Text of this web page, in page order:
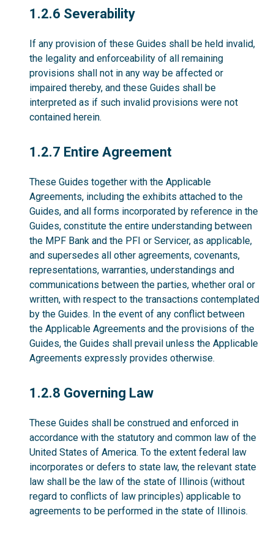
1.2.6
1.2.6 Severability
If any provision of these Guides shall be held invalid,
the legality and enforceability of all remaining
provisions shall not in any way be affected or
impaired thereby, and these Guides shall be
interpreted as if such invalid provisions were not
contained herein.
1.2.7
1.2.7 Entire Agreement
These Guides together with the Applicable
Agreements, including the exhibits attached to the
Guides, and all forms incorporated by reference in the
Guides, constitute the entire understanding between
the MPF Bank and the PFI or Servicer, as applicable,
and supersedes all other agreements, covenants,
representations, warranties, understandings and
communications between the parties, whether oral or
written, with respect to the transactions contemplated
by the Guides. In the event of any conflict between
the Applicable Agreements and the provisions of the
Guides, the Guides shall prevail unless the Applicable
Agreements expressly provides otherwise.
1.2.8
1.2.8 Governing Law
These Guides shall be construed and enforced in
accordance with the statutory and common law of the
United States of America. To the extent federal law
incorporates or defers to state law, the relevant state
law shall be the law of the state of Illinois (without
regard to conflicts of law principles) applicable to
agreements to be performed in the state of Illinois.